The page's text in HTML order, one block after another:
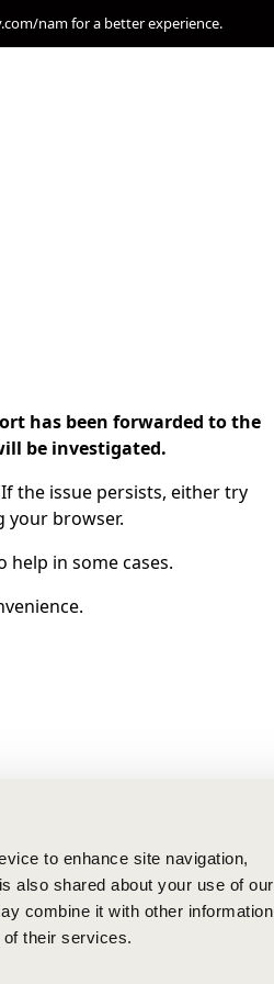
to enhance site navigation,
also shared about your use of our
combine it with other information
of their services.
nam for a better experience.
has been forwarded to the
be investigated.
the issue persists, either try
your browser.
help in some cases.